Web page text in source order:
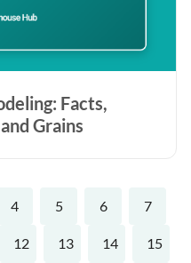
Facts,
Grains
4 5 6 7
12 13 14 15